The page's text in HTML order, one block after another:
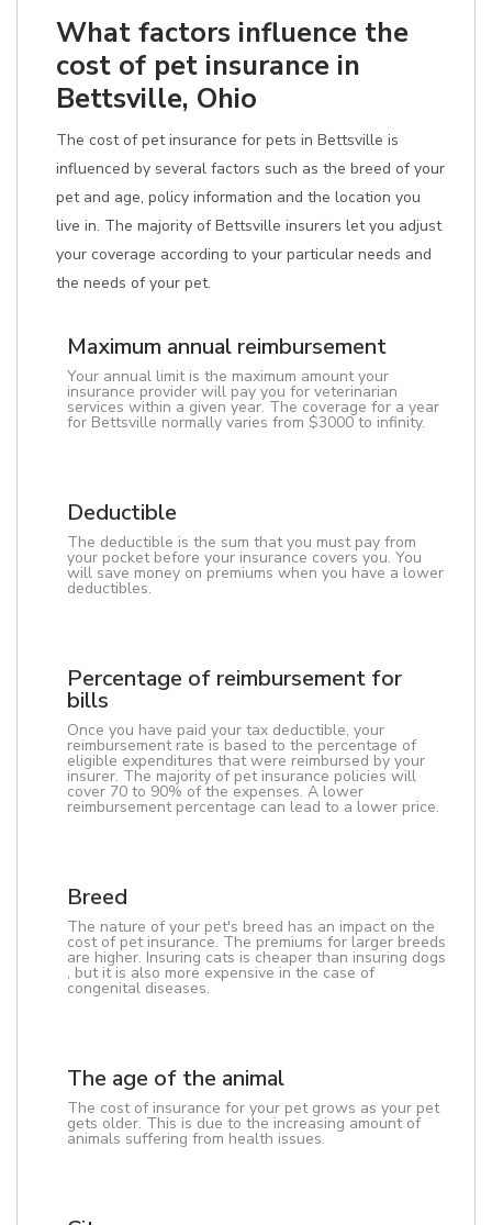
What factors influence the
cost of pet insurance in
Bettsville, Ohio
The cost of pet insurance for pets in Bettsville is
influenced by several factors such as the breed of your
pet and age, policy information and the location you
live in. The majority of Bettsville insurers let you adjust
your coverage according to your particular needs and
the needs of your pet.
Maximum annual reimbursement
Your annual limit is the maximum amount your
insurance provider will pay you for veterinarian
services within a given year. The coverage for a year
for Bettsville normally varies from $3000 to infinity.
Deductible
The deductible is the sum that you must pay from
your pocket before your insurance covers you. You
will save money on premiums when you have a lower
deductibles.
Percentage of reimbursement for
bills
Once you have paid your tax deductible, your
reimbursement rate is based to the percentage of
eligible expenditures that were reimbursed by your
insurer. The majority of pet insurance policies will
cover 70 to 90% of the expenses. A lower
reimbursement percentage can lead to a lower price.
Breed
The nature of your pet's breed has an impact on the
cost of pet insurance. The premiums for larger breeds
are higher. Insuring cats is cheaper than insuring dogs
, but it is also more expensive in the case of
congenital diseases.
The age of the animal
The cost of insurance for your pet grows as your pet
gets older. This is due to the increasing amount of
animals suffering from health issues.